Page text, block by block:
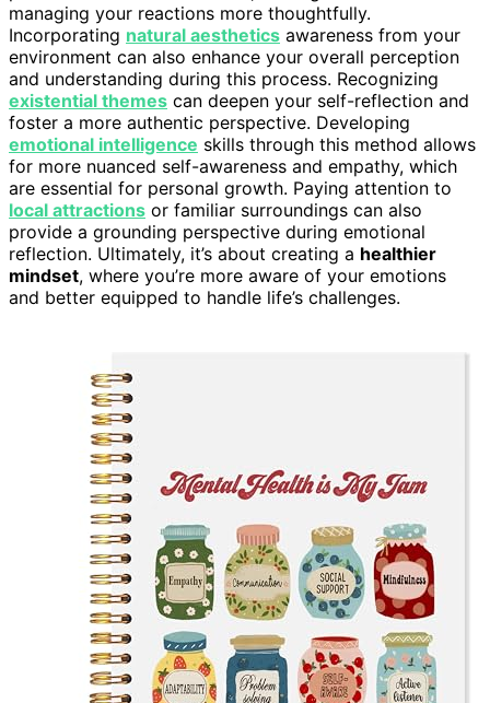
managing your reactions more thoughtfully.
Incorporating natural aesthetics awareness from your
environment can also enhance your overall perception
and understanding during this process. Recognizing
existential themes can deepen your self-reflection and
foster a more authentic perspective. Developing
emotional intelligence skills through this method allows
for more nuanced self-awareness and empathy, which
are essential for personal growth. Paying attention to
local attractions or familiar surroundings can also
provide a grounding perspective during emotional
reflection. Ultimately, it’s about creating a healthier
mindset, where you’re more aware of your emotions
and better equipped to handle life’s challenges.